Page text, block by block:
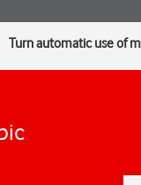
Turn automatic use of